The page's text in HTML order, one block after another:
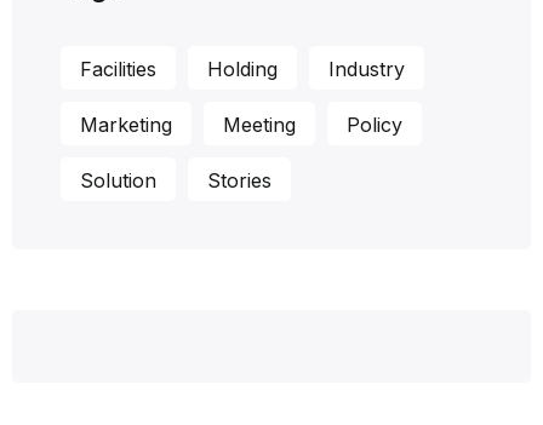
Facilities Holding Industry
Marketing Meeting Policy
Solution Stories